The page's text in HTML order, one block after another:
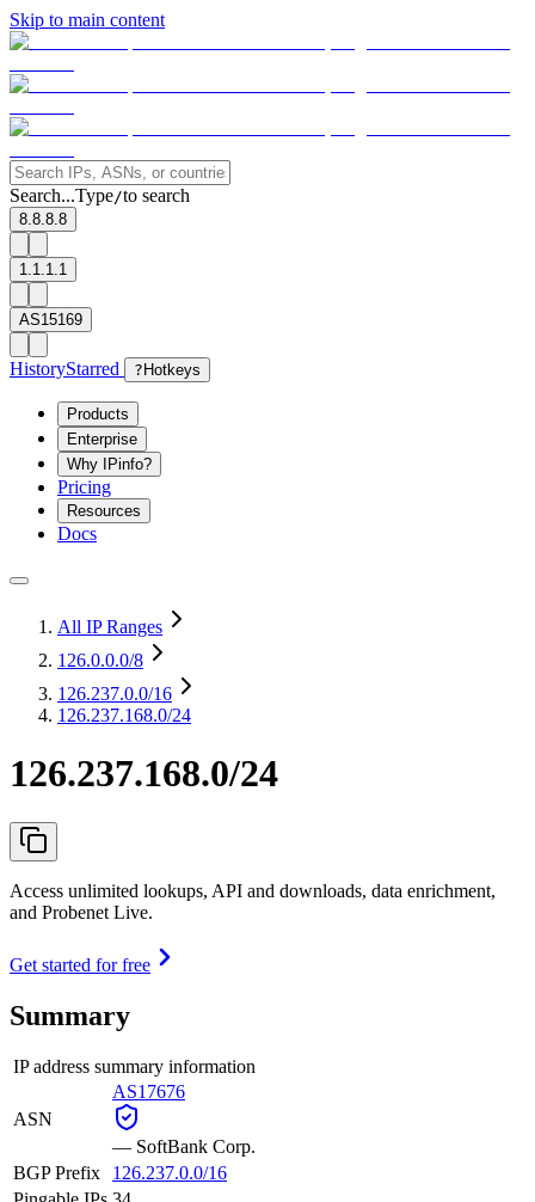
Skip to main content
Search...Type/to search
8.8.8.8
1.1.1.1
AS15169
HistoryStarred ? Hotkeys
Products
Enterprise
Why IPinfo?
Pricing
Resources
Docs
All IP Ranges
126.0.0.0/8
126.237.0.0/16
126.237.168.0/24
126.237.168.0/24
Access unlimited lookups, API and downloads, data enrichment,
and Probenet Live.
Get started for free
Summary
IP address summary information
ASN
AS17676
— SoftBank Corp.
BGP Prefix
126.237.0.0/16